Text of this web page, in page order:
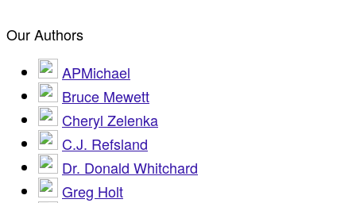
Our Authors
APMichael
Bruce Mewett
Cheryl Zelenka
C.J. Refsland
Dr. Donald Whitchard
Greg Holt